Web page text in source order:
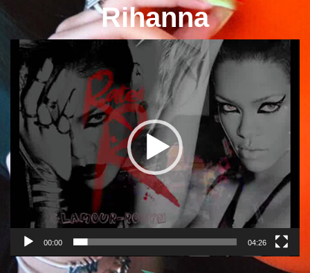
Rihanna
Video
Player
00:00 04:26